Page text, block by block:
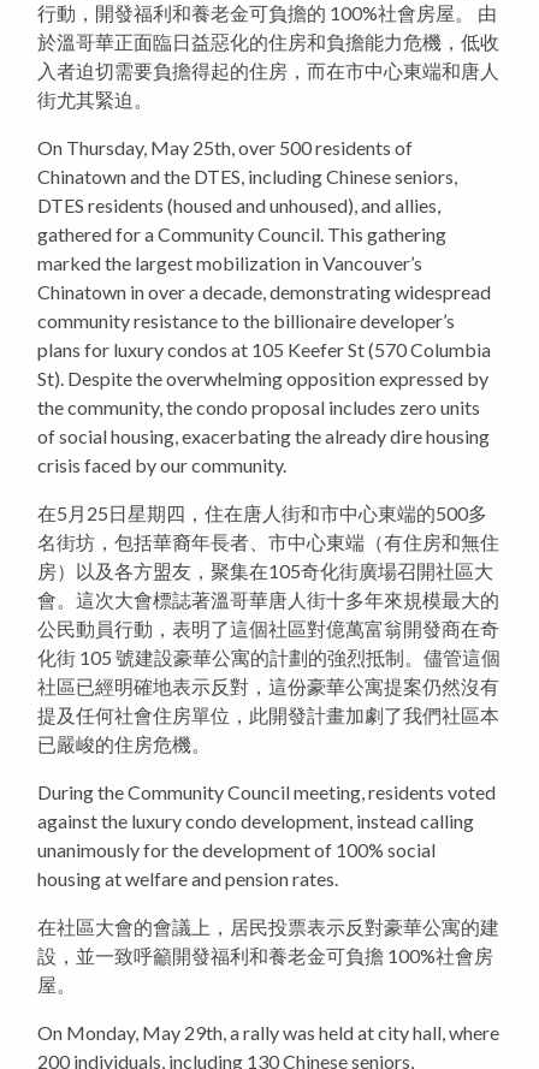
行動，開發福利和養老金可負擔的 100%社會房屋。 由
於溫哥華正面臨日益惡化的住房和負擔能力危機，低收
入者迫切需要負擔得起的住房，而在市中心東端和唐人
街尤其緊迫。
On Thursday, May 25th, over 500 residents of
Chinatown and the DTES, including Chinese seniors,
DTES residents (housed and unhoused), and allies,
gathered for a Community Council. This gathering
marked the largest mobilization in Vancouver’s
Chinatown in over a decade, demonstrating widespread
community resistance to the billionaire developer’s
plans for luxury condos at 105 Keefer St (570 Columbia
St). Despite the overwhelming opposition expressed by
the community, the condo proposal includes zero units
of social housing, exacerbating the already dire housing
crisis faced by our community.
在5月25日星期四，住在唐人街和市中心東端的500多
名街坊，包括華裔年長者、市中心東端（有住房和無住
房）以及各方盟友，聚集在105奇化街廣場召開社區大
會。這次大會標誌著溫哥華唐人街十多年來規模最大的
公民動員行動，表明了這個社區對億萬富翁開發商在奇
化街 105 號建設豪華公寓的計劃的強烈抵制。儘管這個
社區已經明確地表示反對，這份豪華公寓提案仍然沒有
提及任何社會住房單位，此開發計畫加劇了我們社區本
已嚴峻的住房危機。
During the Community Council meeting, residents voted
against the luxury condo development, instead calling
unanimously for the development of 100% social
housing at welfare and pension rates.
在社區大會的會議上，居民投票表示反對豪華公寓的建
設，並一致呼籲開發福利和養老金可負擔 100%社會房
屋。
On Monday, May 29th, a rally was held at city hall, where
200 individuals, including 130 Chinese seniors,